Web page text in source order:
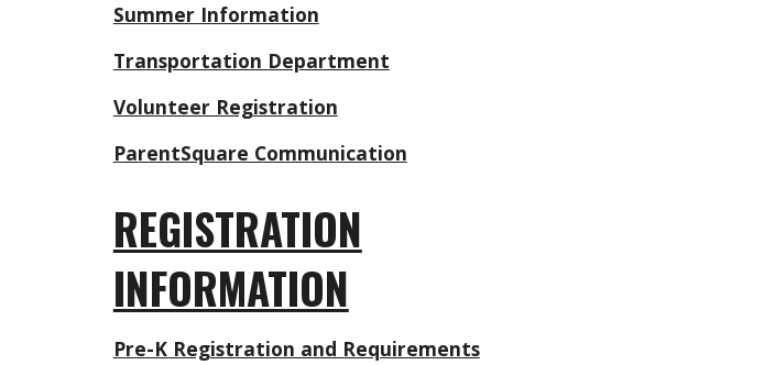
Summer Information
Transportation Department
Volunteer Registration
ParentSquare Communication
REGISTRATION
INFORMATION
Pre-K Registration and Requirements